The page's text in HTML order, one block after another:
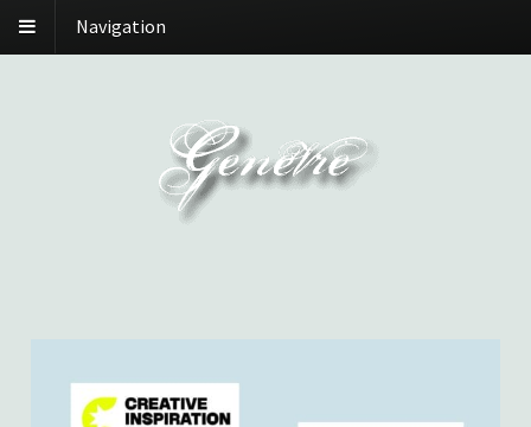
Navigation